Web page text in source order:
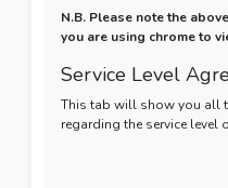
N.B. Please note the
you are using chrome to
Service Level
This tab will show you all
regarding the service level